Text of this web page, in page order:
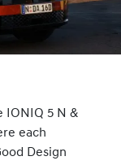
IONIQ 5 N &
each
Design